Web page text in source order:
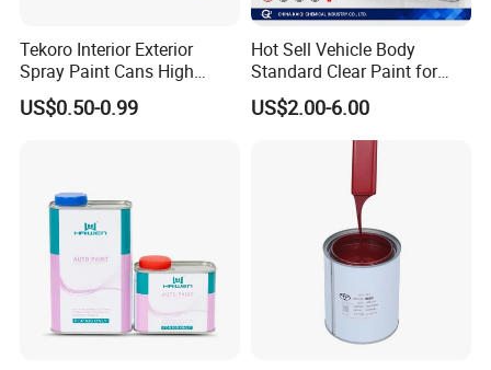
Tekoro Interior Exterior
Spray Paint Cans High
Quality Quick Drying Paint
for Wood, Metal, Plastic,
US$0.50-0.99
Hot Sell Vehicle Body
Standard Clear Paint for
Spray Paint with Tt5g
Hardener Thinner
US$2.00-6.00